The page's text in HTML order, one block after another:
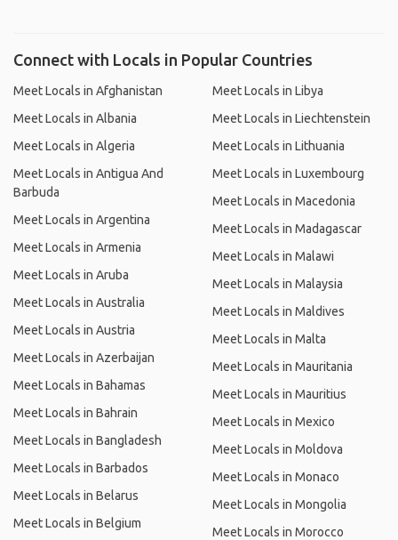
Connect with Locals in Popular Countries
Meet Locals in Afghanistan
Meet Locals in Albania
Meet Locals in Algeria
Meet Locals in Antigua And
Barbuda
Meet Locals in Argentina
Meet Locals in Armenia
Meet Locals in Aruba
Meet Locals in Australia
Meet Locals in Austria
Meet Locals in Azerbaijan
Meet Locals in Bahamas
Meet Locals in Bahrain
Meet Locals in Bangladesh
Meet Locals in Barbados
Meet Locals in Belarus
Meet Locals in Belgium
Meet Locals in Libya
Meet Locals in Liechtenstein
Meet Locals in Lithuania
Meet Locals in Luxembourg
Meet Locals in Macedonia
Meet Locals in Madagascar
Meet Locals in Malawi
Meet Locals in Malaysia
Meet Locals in Maldives
Meet Locals in Malta
Meet Locals in Mauritania
Meet Locals in Mauritius
Meet Locals in Mexico
Meet Locals in Moldova
Meet Locals in Monaco
Meet Locals in Mongolia
Meet Locals in Morocco